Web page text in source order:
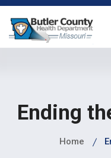
Ending
Home